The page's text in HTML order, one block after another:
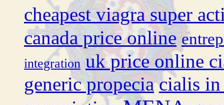
cheapest viagra super
canada price online
integration uk price online
generic propecia cialis